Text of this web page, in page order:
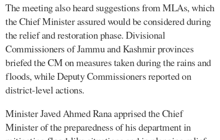
The meeting also heard suggestions from MLAs, which
the Chief Minister assured would be considered during
the relief and restoration phase. Divisional
Commissioners of Jammu and Kashmir provinces
briefed the CM on measures taken during the rains and
floods, while Deputy Commissioners reported on
district-level actions.
Minister Javed Ahmed Rana apprised the Chief
Minister of the preparedness of his department in